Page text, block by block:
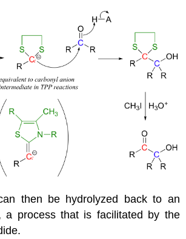
then be hydrolyzed back to an
a process that is facilitated by the